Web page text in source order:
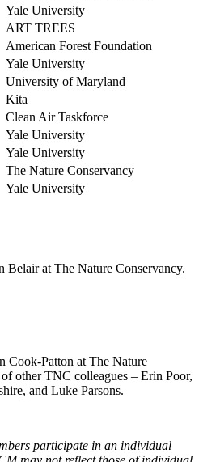
Yale University
ART TREES
American Forest Foundation
Yale University
University of Maryland
Kita
Clean Air Taskforce
Yale University
Yale University
The Nature Conservancy
Yale University
at The Nature Conservancy.
Cook-Patton at The Nature
other TNC colleagues – Erin Poor,
and Luke Parsons.
participate in an individual